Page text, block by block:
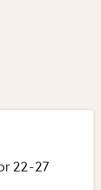
22-27